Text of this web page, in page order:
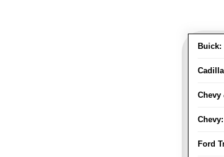
Buick:
Chevy
Chevy:
Ford